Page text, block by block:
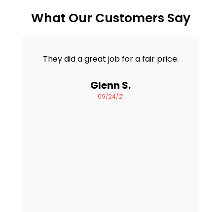
What Our Customers Say
They did a great job for a fair price.
Glenn S.
09/24/21